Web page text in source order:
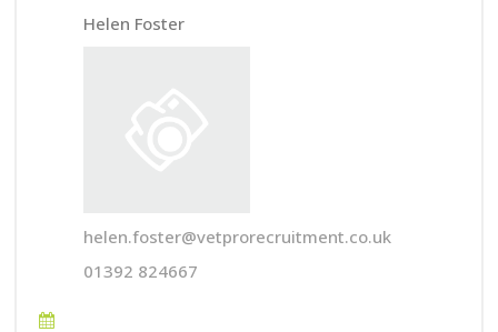
Helen Foster
helen.foster@vetprorecruitment.co.uk
01392 824667